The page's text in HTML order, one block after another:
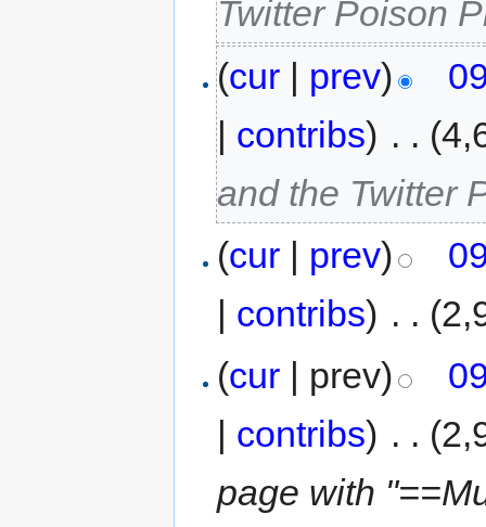
Twitter Poison
(cur | prev)
| contribs) . .
and the Twitter
(cur | prev)
| contribs) . .
(cur | prev)
| contribs) . .
page with